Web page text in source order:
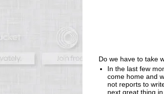
Do we have to take
In the last few
come home and
not reports to
next great thing